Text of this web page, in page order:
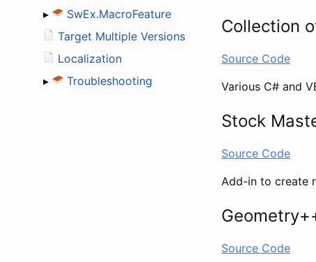
▸
SwEx.MacroFeature
Target Multiple Versions
Localization
▸
Troubleshooting
Collection
Source Code
Various C# and
Stock
Source Code
Add-in to create
Source Code